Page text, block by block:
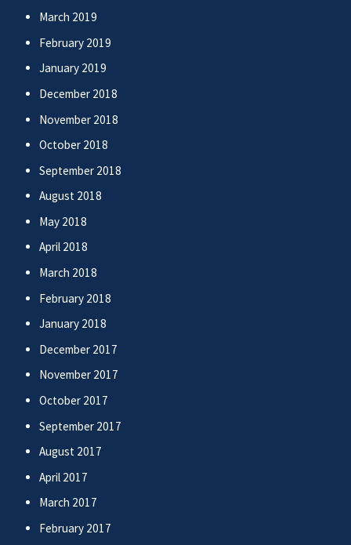
March 2019
February 2019
January 2019
December 2018
November 2018
October 2018
September 2018
August 2018
May 2018
April 2018
March 2018
February 2018
January 2018
December 2017
November 2017
October 2017
September 2017
August 2017
April 2017
March 2017
February 2017